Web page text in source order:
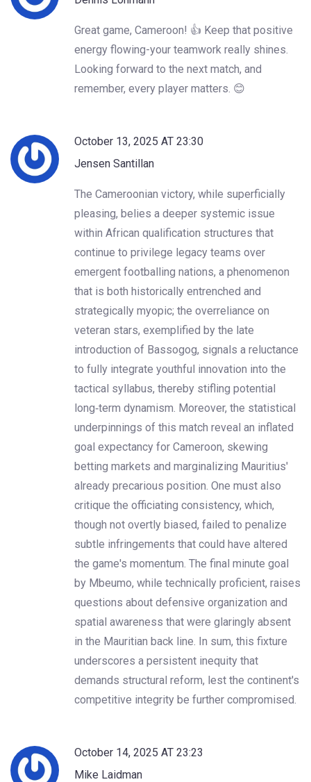
Great game, Cameroon! 👍 Keep that positive
energy flowing-your teamwork really shines.
Looking forward to the next match, and
remember, every player matters. 😊
October 13, 2025 AT 23:30
Jensen Santillan
The Cameroonian victory, while superficially
pleasing, belies a deeper systemic issue
within African qualification structures that
continue to privilege legacy teams over
emergent footballing nations, a phenomenon
that is both historically entrenched and
strategically myopic; the overreliance on
veteran stars, exemplified by the late
introduction of Bassogog, signals a reluctance
to fully integrate youthful innovation into the
tactical syllabus, thereby stifling potential
long‑term dynamism. Moreover, the statistical
underpinnings of this match reveal an inflated
goal expectancy for Cameroon, skewing
betting markets and marginalizing Mauritius'
already precarious position. One must also
critique the officiating consistency, which,
though not overtly biased, failed to penalize
subtle infringements that could have altered
the game's momentum. The final minute goal
by Mbeumo, while technically proficient, raises
questions about defensive organization and
spatial awareness that were glaringly absent
in the Mauritian back line. In sum, this fixture
underscores a persistent inequity that
demands structural reform, lest the continent's
competitive integrity be further compromised.
October 14, 2025 AT 23:23
Mike Laidman